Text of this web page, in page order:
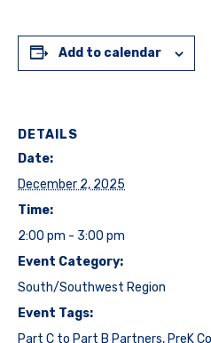
Add to calendar
DETAILS
Date:
December 2, 2025
Time:
2:00 pm - 3:00 pm
Event Category:
South/Southwest Region
Event Tags:
Part C to Part B Partners,PreK